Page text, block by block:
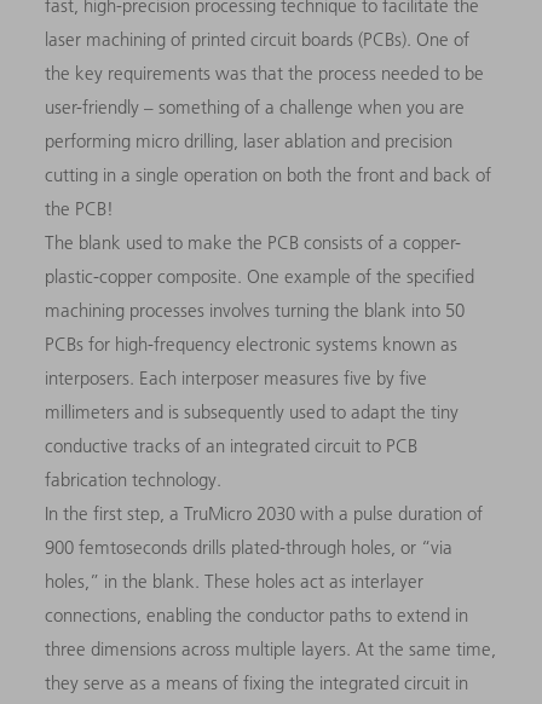
fast, high-precision processing technique to facilitate the
laser machining of printed circuit boards (PCBs). One of
the key requirements was that the process needed to be
user-friendly – something of a challenge when you are
performing micro drilling, laser ablation and precision
cutting in a single operation on both the front and back of
the PCB!
The blank used to make the PCB consists of a copper-
plastic-copper composite. One example of the specified
machining processes involves turning the blank into 50
PCBs for high-frequency electronic systems known as
interposers. Each interposer measures five by five
millimeters and is subsequently used to adapt the tiny
conductive tracks of an integrated circuit to PCB
fabrication technology.
In the first step, a TruMicro 2030 with a pulse duration of
900 femtoseconds drills plated-through holes, or “via
holes,” in the blank. These holes act as interlayer
connections, enabling the conductor paths to extend in
three dimensions across multiple layers. At the same time,
they serve as a means of fixing the integrated circuit in